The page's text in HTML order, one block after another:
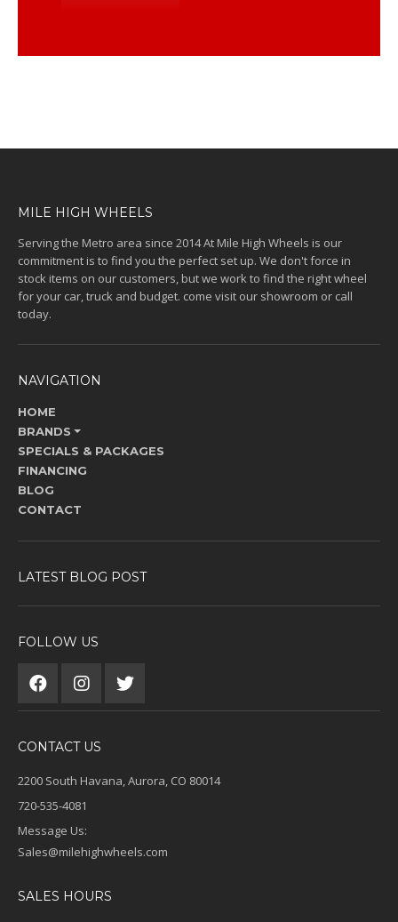
MILE HIGH WHEELS
Serving the Metro area since 2014 At Mile High Wheels is our
commitment is to find you the perfect set up. We don't force in
stock items on our customers, but we work to find the right wheel
for your car, truck and budget. come visit our showroom or call
today.
NAVIGATION
HOME
BRANDS
SPECIALS & PACKAGES
FINANCING
BLOG
CONTACT
LATEST BLOG POST
FOLLOW US
CONTACT US
2200 South Havana, Aurora, CO 80014
720-535-4081
Message Us:
Sales@milehighwheels.com
SALES HOURS